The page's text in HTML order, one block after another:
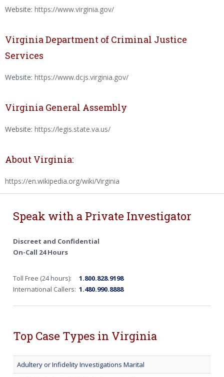
Website: https://www.virginia.gov/
Virginia Department of Criminal Justice
Services
Website: https://www.dcjs.virginia.gov/
Virginia General Assembly
Website: https://legis.state.va.us/
About Virginia:
https://en.wikipedia.org/wiki/Virginia
Speak with a Private Investigator
Discreet and Confidential
On-Call 24 Hours
Toll Free (24 hours):
1.800.828.9198
International Callers: 1.480.990.8888
Top Case Types in Virginia
Adultery or Infidelity Investigations Marital